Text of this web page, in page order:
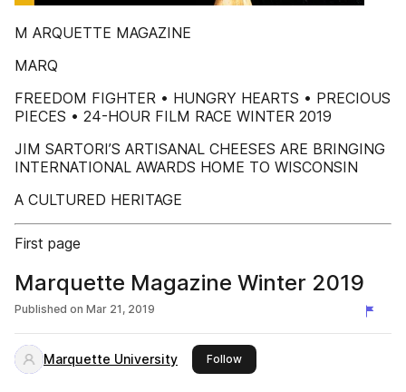
M ARQUETTE MAGAZINE
MARQ
FREEDOM FIGHTER • HUNGRY HEARTS • PRECIOUS
PIECES • 24-HOUR FILM RACE WINTER 2019
JIM SARTORI’S ARTISANAL CHEESES ARE BRINGING
INTERNATIONAL AWARDS HOME TO WISCONSIN
A CULTURED HERITAGE
First page
Marquette Magazine Winter 2019
Published on Mar 21, 2019
Marquette University Followthis publisher